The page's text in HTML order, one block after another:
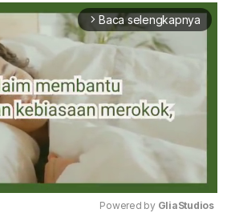
arrow_forward_ios Baca selengkapnya
Powered by GliaStudios